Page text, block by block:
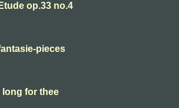
op.33 no.4
pieces
long for thee